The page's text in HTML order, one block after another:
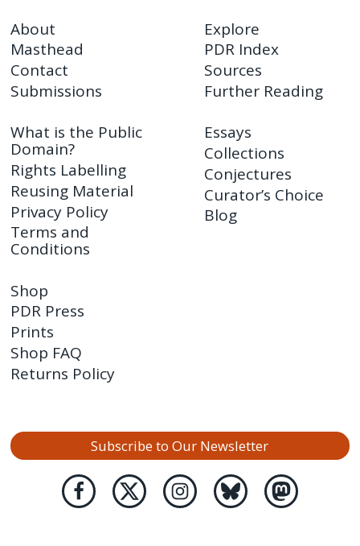
About
Masthead
Contact
Submissions
Explore
PDR Index
Sources
Further Reading
What is the Public
Domain?
Rights Labelling
Reusing Material
Privacy Policy
Terms and
Conditions
Essays
Collections
Conjectures
Curator’s Choice
Blog
Shop
PDR Press
Prints
Shop FAQ
Returns Policy
Subscribe to Our Newsletter